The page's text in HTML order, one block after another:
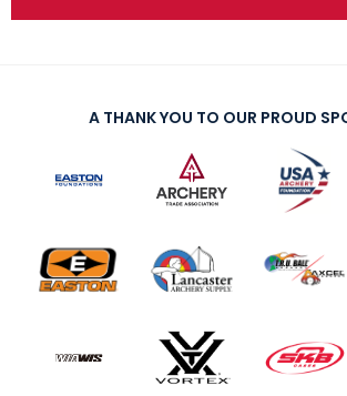
A THANK YOU TO OUR PROUD